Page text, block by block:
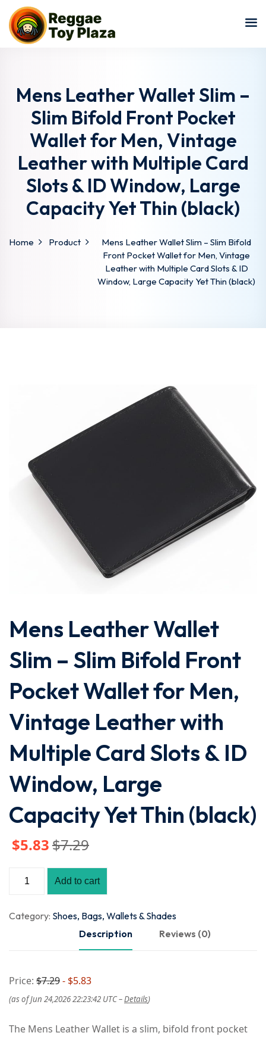
Mens Leather Wallet Slim –
Slim Bifold Front Pocket
Wallet for Men, Vintage
Leather with Multiple Card
Slots & ID Window, Large
Capacity Yet Thin (black)
Home Product
Mens Leather Wallet Slim – Slim Bifold
Front Pocket Wallet for Men, Vintage
Leather with Multiple Card Slots & ID
Window, Large Capacity Yet Thin (black)
Mens Leather Wallet
Slim – Slim Bifold Front
Pocket Wallet for Men,
Vintage Leather with
Multiple Card Slots & ID
Window, Large
Capacity Yet Thin (black)
$7.29
$5.83
Add to cart
Category: Shoes, Bags, Wallets & Shades
Description
Reviews (0)
Price: $7.29- $5.83
(as of Jun 24,2026 22:23:42 UTC –Details)
The Mens Leather Wallet is a slim, bifold front pocket
Sign in
Remember me Lost your password?